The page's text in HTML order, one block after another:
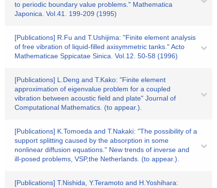
to periodic boundary value problems." Mathematica
Japonica. Vol.41. 199-209 (1995)
[Publications] R.Fu and T.Ushijima: "Finite element analysis
of free vibration of liquid-filled axisymmetric tanks." Acto
Mathematicae Sppicatae Sinica. Vol.12. 50-58 (1996)
[Publications] L.Deng and T.Kako: "Finite element
approximation of eigenvalue problem for a coupled
vibration between acoustic field and plate" Journal of
Computational Mathematics. (to appear.).
[Publications] K.Tomoeda and T.Nakaki: "The possibility of a
support splitting caused by the absorption in some
nonlinear diffusion equations." New trends of inverse and
ill-posed problems, VSP,the Netherlands. (to appear.).
[Publications] T.Nishida, Y.Teramoto and H.Yoshihara: